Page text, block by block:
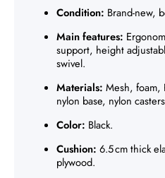
Condition: Brand-new,
Main features:
support, height
swivel.
Materials: Mesh, foam,
nylon base, nylon
Color: Black.
Cushion: 6.5 cm thick
plywood.